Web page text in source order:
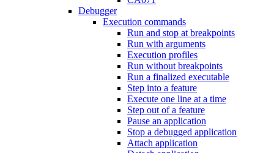
Debugger
Execution commands
Run and stop at breakpoints
Run with arguments
Execution profiles
Run without breakpoints
Run a finalized executable
Step into a feature
Execute one line at a time
Step out of a feature
Pause an application
Stop a debugged application
Attach application